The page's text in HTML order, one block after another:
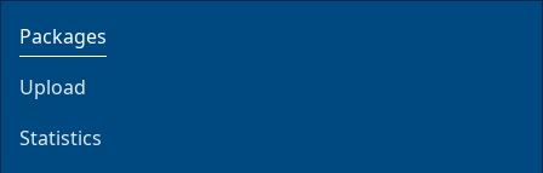
Packages
Upload
Statistics